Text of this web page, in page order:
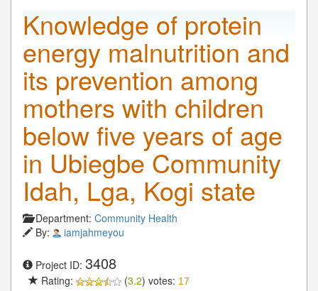
Knowledge of protein
energy malnutrition and
its prevention among
mothers with children
below five years of age
in Ubiegbe Community
Idah, Lga, Kogi state
Department: Community Health
By:
iamjahmeyou
Project ID: 3408
Rating: (3.2) votes: 17